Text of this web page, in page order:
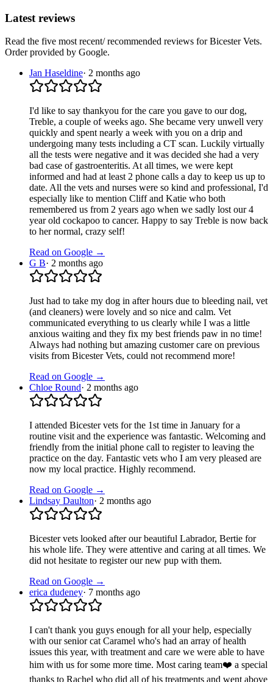
Latest reviews
Read the five most recent/ recommended reviews forBicester Vets.
Order provided by Google.
Jan Haseldine· 2 months ago
I'd like to say thankyou for the care you gave to our dog,
Treble, a couple of weeks ago. She became very unwell very
quickly and spent nearly a week with you on a drip and
undergoing many tests including a CT scan. Luckily virtually
all the tests were negative and it was decided she had a very
bad case of gastroenteritis. At all times, we were kept
informed and had at least 2 phone calls a day to keep us up to
date. All the vets and nurses were so kind and professional, I'd
especially like to mention Cliff and Katie who both
remembered us from 2 years ago when we sadly lost our 4
year old cockapoo to cancer. Happy to say Treble is now back
to her normal, crazy self!
Read on Google →
G B· 2 months ago
Just had to take my dog in after hours due to bleeding nail, vet
(and cleaners) were lovely and so nice and calm. Vet
communicated everything to us clearly while I was a little
anxious waiting and they fix my best friends paw in no time!
Always had nothing but amazing customer care on previous
visits from Bicester Vets, could not recommend more!
Read on Google →
Chloe Round· 2 months ago
I attended Bicester vets for the 1st time in January for a
routine visit and the experience was fantastic. Welcoming and
friendly from the initial phone call to register to leaving the
practice on the day. Fantastic vets who I am very pleased are
now my local practice. Highly recommend.
Read on Google →
Lindsay Daulton· 2 months ago
Bicester vets looked after our beautiful Labrador, Bertie for
his whole life. They were attentive and caring at all times. We
did not hesitate to register our new pup with them.
Read on Google →
erica dudeney· 7 months ago
I can't thank you guys enough for all your help, especially
with our senior cat Caramel who's had an array of health
issues this year, with treatment and care we were able to have
him with us for some more time. Most caring team❤️ a special
thanks to Rachel who did all of his treatments and went above